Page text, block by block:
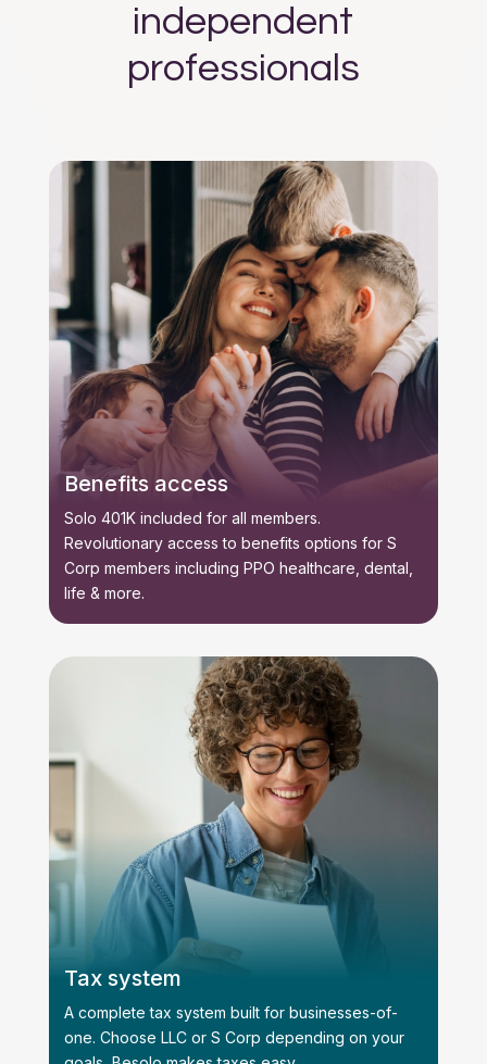
independent
professionals
Benefits access
Solo 401K included for all members.
Revolutionary access to benefits options for S
Corp members including PPO healthcare, dental,
life & more.
Tax system
A complete tax system built for businesses-of-
one. Choose LLC or S Corp depending on your